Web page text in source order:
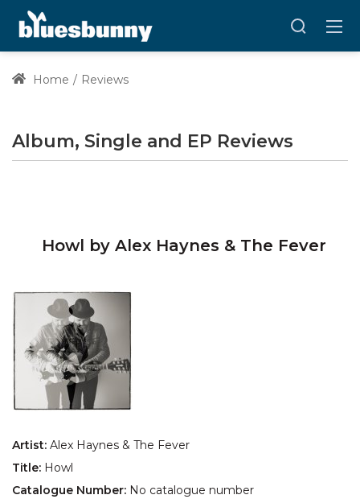
Home Reviews
Album, Single and EP Reviews
Howl by Alex Haynes & The Fever
Artist: Alex Haynes & The Fever
Title: Howl
Catalogue Number: No catalogue number